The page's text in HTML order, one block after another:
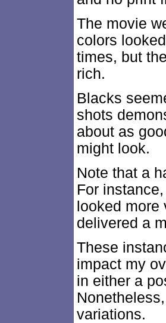
The movie
colors
times, but
rich.
Blacks
shots
about as
might look.
Note that a
For
looked
delivered a
These
impact my
in either a
variations.